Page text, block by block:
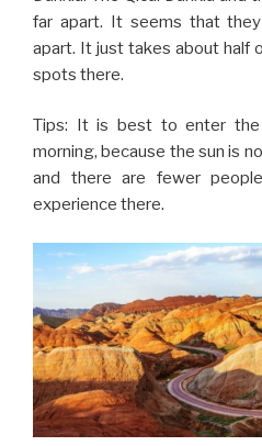
far apart. It seems that
apart. It just takes about half
spots there.
Tips: It is best to enter
morning, because the sun is
and there are fewer
experience there.